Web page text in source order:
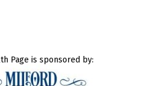
Page is sponsored by: